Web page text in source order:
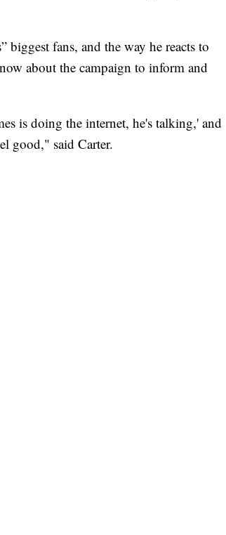
biggest fans, and the way he reacts to
about the campaign to inform and
is doing the internet, he's talking,' and
good," said Carter.